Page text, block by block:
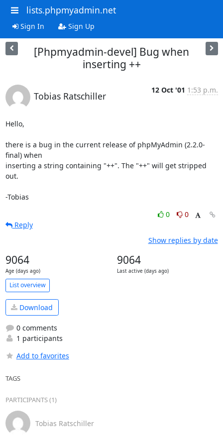
lists.phpmyadmin.net
Sign In Sign Up
[Phpmyadmin-devel] Bug when
inserting ++
Tobias Ratschiller
12 Oct '01 1:53 p.m.
Hello,
there is a bug in the current release of phpMyAdmin (2.2.0-
final) when
inserting a string containing "++". The "++" will get stripped
out.
-Tobias
0
0
Reply
Show replies by date
9064
Age (days ago)
9064
Last active (days ago)
List overview
Download
0 comments
1 participants
Add to favorites
TAGS
PARTICIPANTS (1)
Tobias Ratschiller